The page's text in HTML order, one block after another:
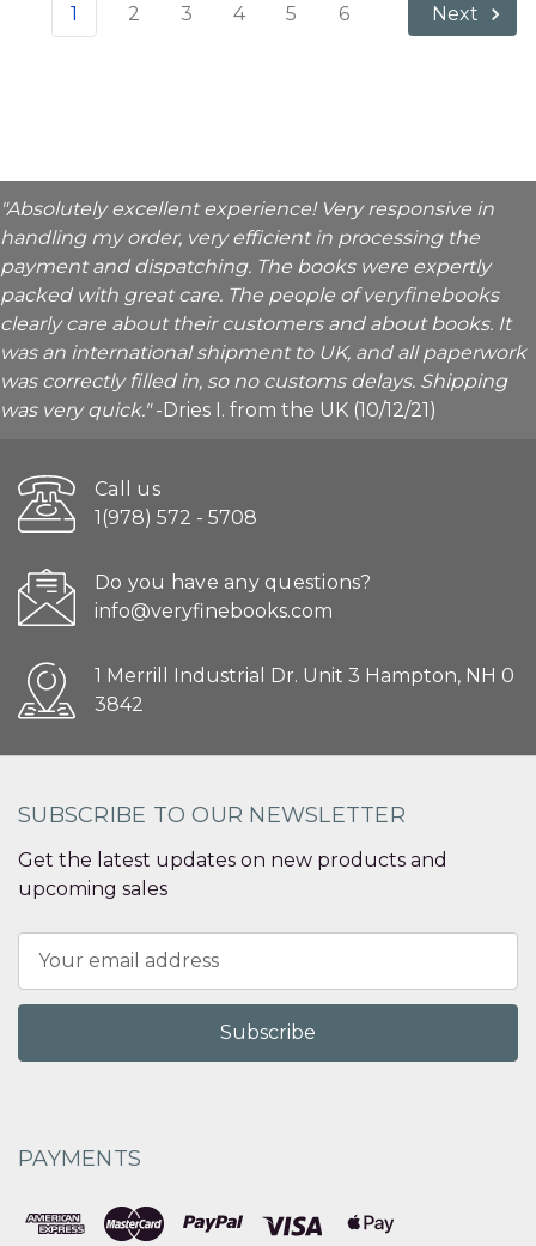
1 2 3 4 5 6 Next
"Absolutely excellent experience! Very responsive in
handling my order, very efficient in processing the
payment and dispatching. The books were expertly
packed with great care. The people of veryfinebooks
clearly care about their customers and about books. It
was an international shipment to UK, and all paperwork
was correctly filled in, so no customs delays. Shipping
was very quick."-Dries I. from the UK (10/12/21)
Call us
1(978) 572 - 5708
Do you have any questions?
info@veryfinebooks.com
1 Merrill Industrial Dr. Unit 3 Hampton, NH 0
3842
SUBSCRIBE TO OUR NEWSLETTER
Get the latest updates on new products and
upcoming sales
Address
PAYMENTS